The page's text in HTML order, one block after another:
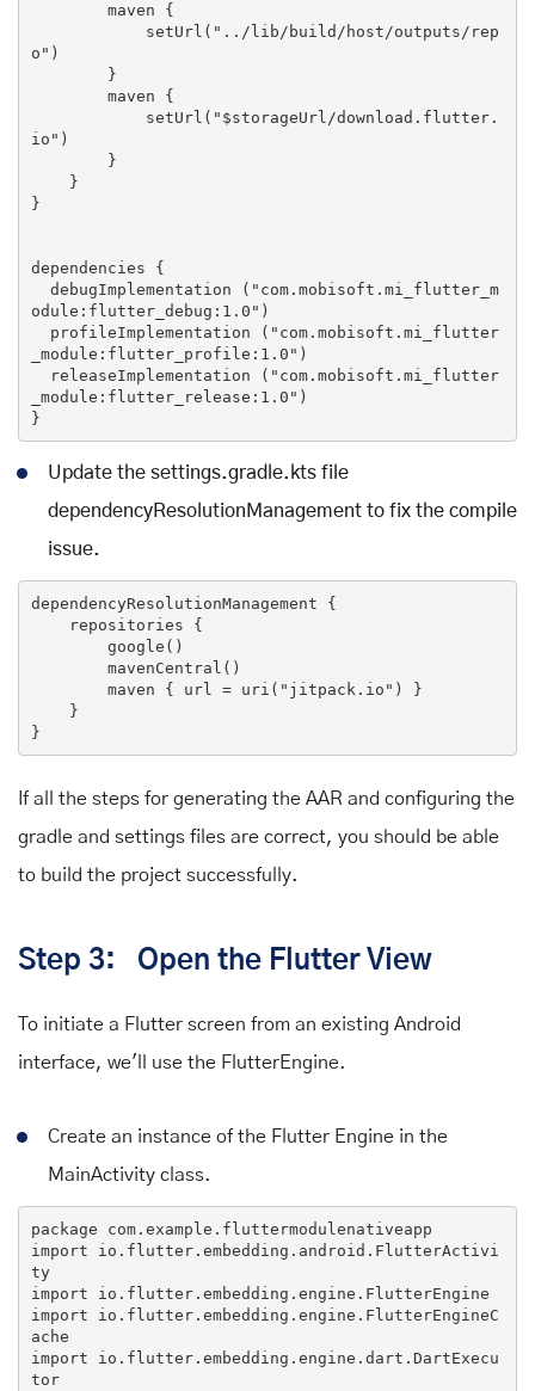
setUrl( "../lib/build/host/outputs/rep
o" )
setUrl( " $storageUrl /download.flutter.
io" )
}
dependencies {
  debugImplementation (
"com.mobisoft.mi_flutter_m
odule:flutter_debug:1.0" )
  profileImplementation (
"com.mobisoft.mi_flutter
_module:flutter_profile:1.0" )
  releaseImplementation (
"com.mobisoft.mi_flutter
_module:flutter_release:1.0" )
Update the settings.gradle.kts file
dependencyResolutionManagement to fix the compile
issue.
dependencyResolutionManagement {
        maven { url = uri(
"jitpack.io" ) }
If all the steps for generating the AAR and configuring the
gradle and settings files are correct, you should be able
to build the project successfully.
Step 3: Open the Flutter View
To initiate a Flutter screen from an existing Android
interface, we'll use the FlutterEngine.
Create an instance of the Flutter Engine in the
MainActivity class.
import io.flutter.embedding.android.FlutterActivi
ty
import
import io.flutter.embedding.engine.FlutterEngineC
import io.flutter.embedding.engine.dart.DartExecu
tor